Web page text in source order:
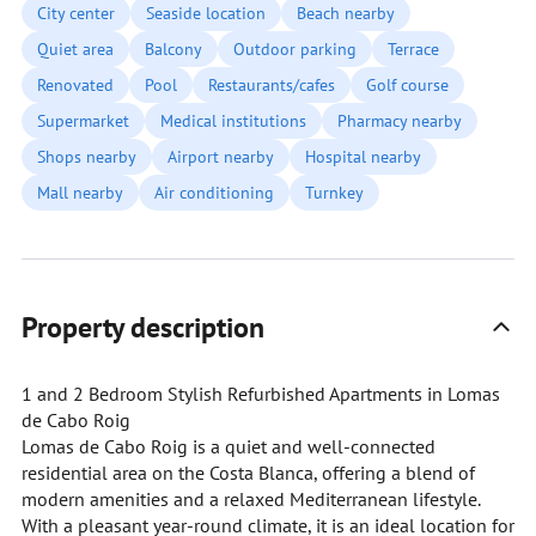
City center Seaside location
Beach nearby
Quiet area
Balcony Outdoor parking
Terrace
Renovated
Pool Restaurants/cafes
Golf course
Supermarket
Medical institutions
Pharmacy nearby
Shops nearby
Airport nearby
Hospital nearby
Mall nearby
Air conditioning Turnkey
Property description
1 and 2 Bedroom Stylish Refurbished Apartments in Lomas
de Cabo Roig
Lomas de Cabo Roig is a quiet and well-connected
residential area on the Costa Blanca, offering a blend of
modern amenities and a relaxed Mediterranean lifestyle.
With a pleasant year-round climate, it is an ideal location for